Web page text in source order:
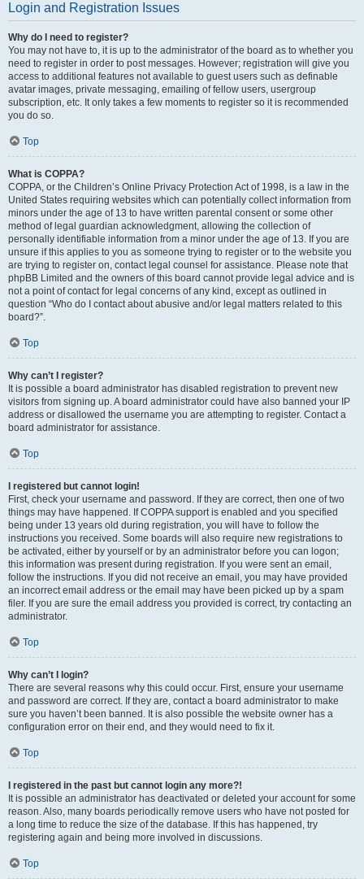
Login and Registration Issues
Why do I need to register?
You may not have to, it is up to the administrator of the board as to whether you
need to register in order to post messages. However; registration will give you
access to additional features not available to guest users such as definable
avatar images, private messaging, emailing of fellow users, usergroup
subscription, etc. It only takes a few moments to register so it is recommended
you do so.
Top
What is COPPA?
COPPA, or the Children’s Online Privacy Protection Act of 1998, is a law in the
United States requiring websites which can potentially collect information from
minors under the age of 13 to have written parental consent or some other
method of legal guardian acknowledgment, allowing the collection of
personally identifiable information from a minor under the age of 13. If you are
unsure if this applies to you as someone trying to register or to the website you
are trying to register on, contact legal counsel for assistance. Please note that
phpBB Limited and the owners of this board cannot provide legal advice and is
not a point of contact for legal concerns of any kind, except as outlined in
question “Who do I contact about abusive and/or legal matters related to this
board?”.
Top
Why can’t I register?
It is possible a board administrator has disabled registration to prevent new
visitors from signing up. A board administrator could have also banned your IP
address or disallowed the username you are attempting to register. Contact a
board administrator for assistance.
Top
I registered but cannot login!
First, check your username and password. If they are correct, then one of two
things may have happened. If COPPA support is enabled and you specified
being under 13 years old during registration, you will have to follow the
instructions you received. Some boards will also require new registrations to
be activated, either by yourself or by an administrator before you can logon;
this information was present during registration. If you were sent an email,
follow the instructions. If you did not receive an email, you may have provided
an incorrect email address or the email may have been picked up by a spam
filer. If you are sure the email address you provided is correct, try contacting an
administrator.
Top
Why can’t I login?
There are several reasons why this could occur. First, ensure your username
and password are correct. If they are, contact a board administrator to make
sure you haven’t been banned. It is also possible the website owner has a
configuration error on their end, and they would need to fix it.
Top
I registered in the past but cannot login any more?!
It is possible an administrator has deactivated or deleted your account for some
reason. Also, many boards periodically remove users who have not posted for
a long time to reduce the size of the database. If this has happened, try
registering again and being more involved in discussions.
Top